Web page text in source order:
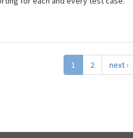
1 2 next ›